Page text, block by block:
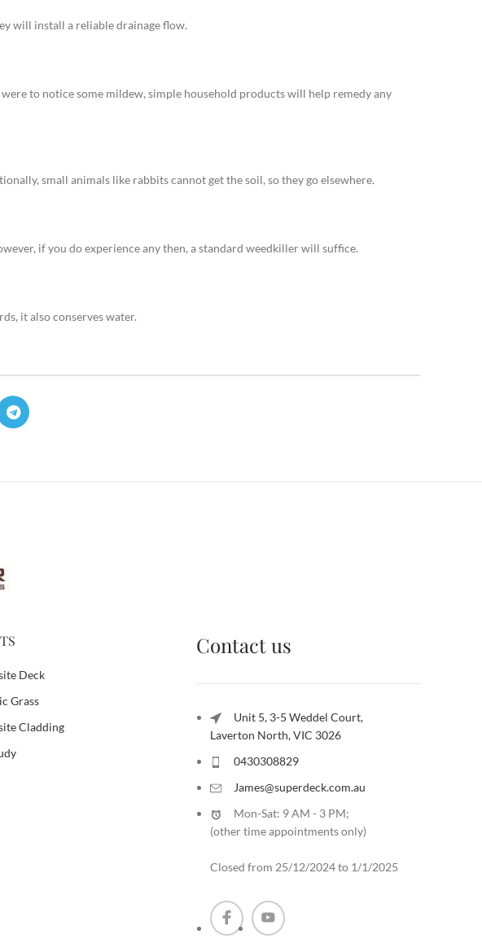
will install a reliable drainage flow.
to notice some mildew, simple household products will help remedy any
small animals like rabbits cannot get the soil, so they go elsewhere.
if you do experience any then, a standard weedkiller will suffice.
it also conserves water.
Deck
Grass
Cladding
Contact us
Unit 5, 3-5 Weddel Court,
Laverton North, VIC 3026
0430308829
James@superdeck.com.au
Mon-Sat: 9 AM - 3 PM;
(other time appointments only)
Closed from 25/12/2024 to 1/1/2025